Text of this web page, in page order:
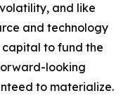
and like
and technology
capital to fund the
looking
to materialize.